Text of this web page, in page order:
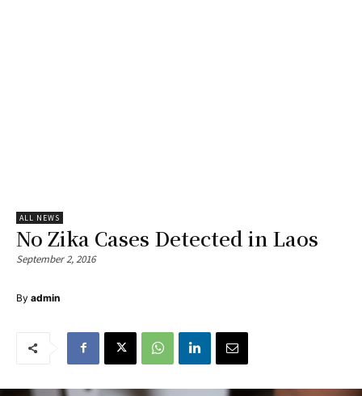
ALL NEWS
No Zika Cases Detected in Laos
September 2, 2016
By admin